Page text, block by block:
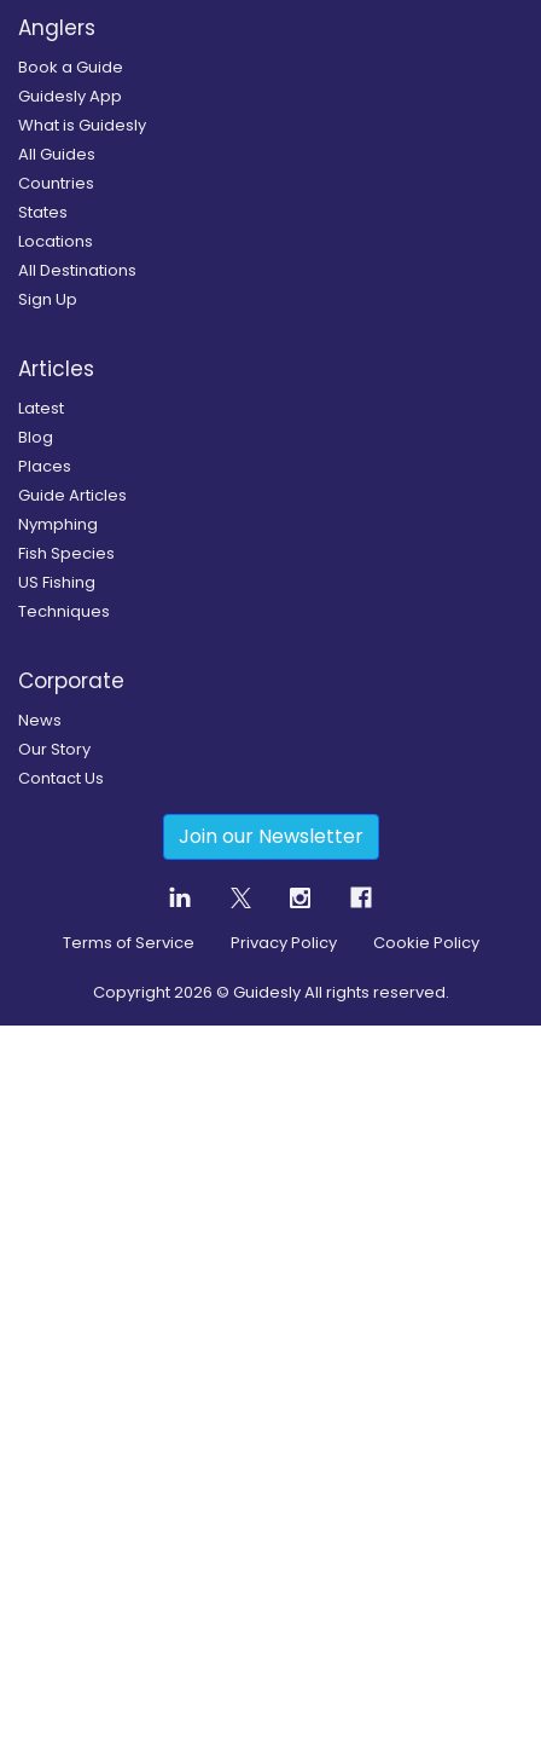
Anglers
Book a Guide
Guidesly App
What is Guidesly
All Guides
Countries
States
Locations
All Destinations
Sign Up
Articles
Latest
Blog
Places
Guide Articles
Nymphing
Fish Species
US Fishing
Techniques
Corporate
News
Our Story
Contact Us
Join our Newsletter
Terms of Service Privacy Policy Cookie Policy
Copyright2026 © Guidesly All rights reserved.